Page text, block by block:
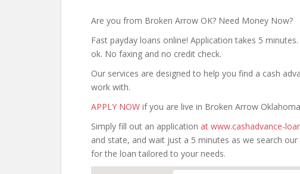
Are you from Broken Arrow OK? Need Money Now?
Fast payday loans online! Application takes 5
ok. No faxing and no credit check.
Our services are designed to help you find a cash
work with.
APPLY NOW if you are live in Broken Arrow
Simply fill out an application at www.cashadvance-
and state, and wait just a 5 minutes as we search
for the loan tailored to your needs.